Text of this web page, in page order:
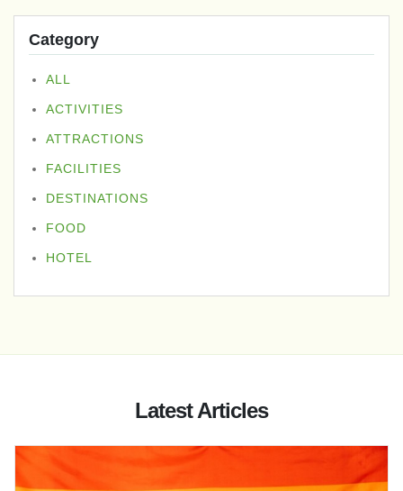
Category
ALL
ACTIVITIES
ATTRACTIONS
FACILITIES
DESTINATIONS
FOOD
HOTEL
Latest Articles